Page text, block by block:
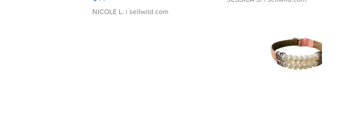
NICOLE L. | sellwild.com